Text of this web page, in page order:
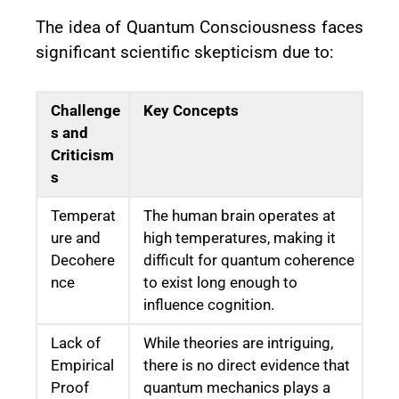
The idea of Quantum Consciousness faces
significant scientific skepticism due to:
Challenge
s and
Criticism
s
Key Concepts
Temperat
ure and
Decohere
nce
The human brain operates at
high temperatures, making it
difficult for quantum coherence
to exist long enough to
influence cognition.
Lack of
Empirical
Proof
While theories are intriguing,
there is no direct evidence that
quantum mechanics plays a